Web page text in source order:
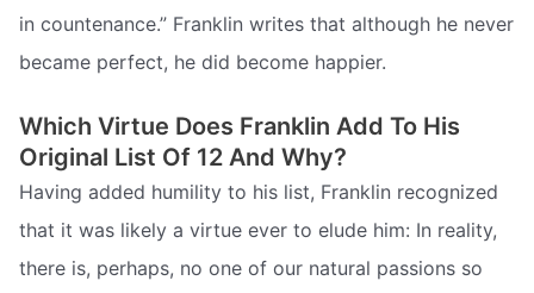
in countenance.” Franklin writes that although he never
became perfect, he did become happier.
Which Virtue Does Franklin Add To His
Original List Of 12 And Why?
Having added humility to his list, Franklin recognized
that it was likely a virtue ever to elude him: In reality,
there is, perhaps, no one of our natural passions so